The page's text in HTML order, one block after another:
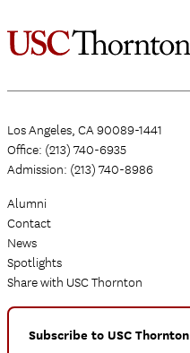
Los Angeles, CA 90089-1441
Office: (213) 740-6935
Admission: (213) 740-8986
Alumni
Contact
News
Spotlights
Share with USC Thornton
Subscribe to USC Thornton